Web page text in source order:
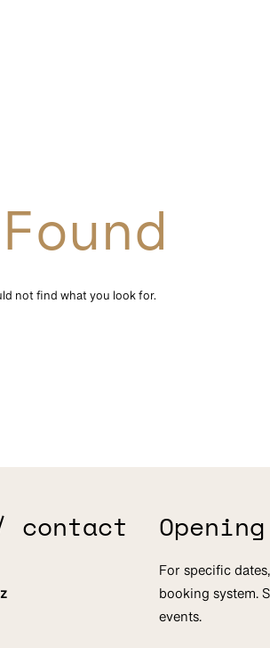
not find what you look for.
contact
For specific
booking system.
events.